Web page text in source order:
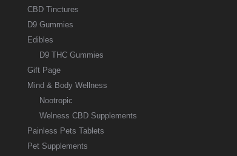
CBD Tinctures
D9 Gummies
Edibles
D9 THC Gummies
Gift Page
Mind & Body Wellness
Nootropic
Welness CBD Supplements
Painless Pets Tablets
Pet Supplements